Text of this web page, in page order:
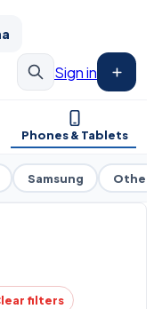
Sign in
Phones & Tablets
Samsung Other
filters